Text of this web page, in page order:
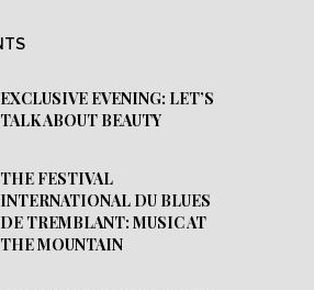
EXCLUSIVE EVENING: LET’S
TALK ABOUT BEAUTY
THE FESTIVAL
INTERNATIONAL DU BLUES
DE TREMBLANT: MUSIC AT
THE MOUNTAIN